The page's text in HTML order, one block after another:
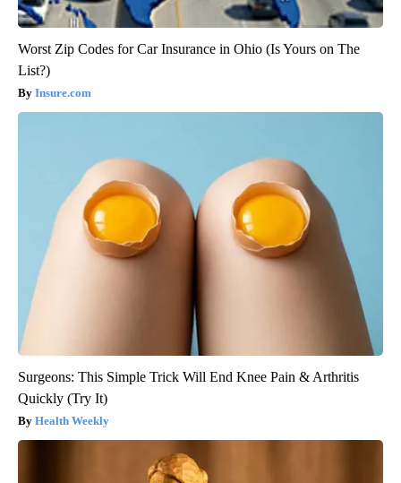
Worst Zip Codes for Car Insurance in Ohio (Is Yours on The
List?)
Insure.com
Surgeons: This Simple Trick Will End Knee Pain & Arthritis
Quickly (Try It)
Health Weekly